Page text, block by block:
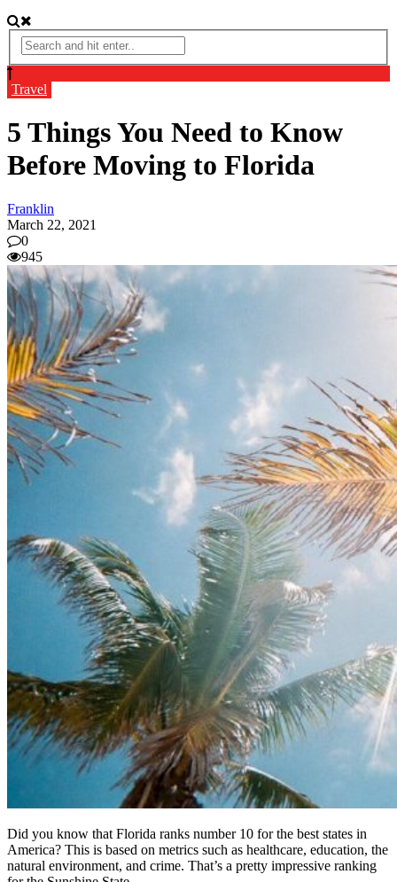
Travel
5 Things You Need to Know
Before Moving to Florida
Franklin
March 22, 2021
0
945
Did you know that Florida ranks number 10 for the best states in
America? This is based on metrics such as healthcare, education, the
natural environment, and crime. That’s a pretty impressive ranking